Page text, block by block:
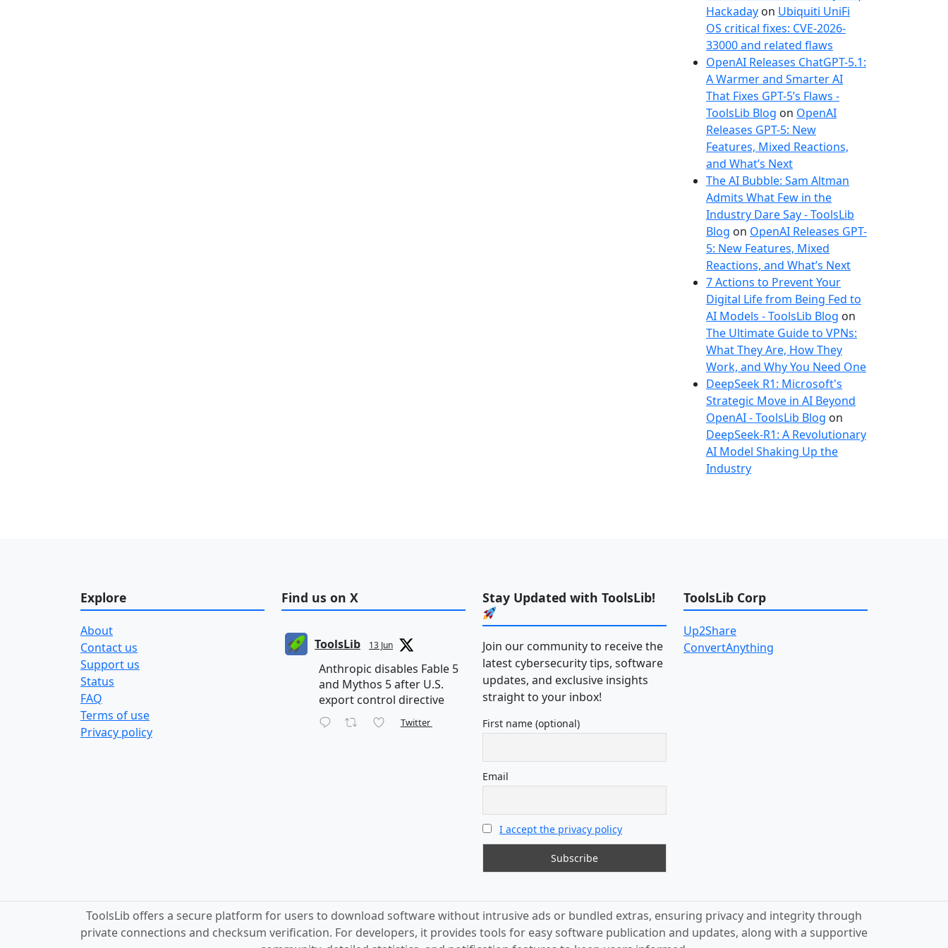
Hackaday on Ubiquiti UniFi
OS critical fixes: CVE-2026-
33000 and related flaws
OpenAI Releases ChatGPT-5.1:
A Warmer and Smarter AI
That Fixes GPT-5’s Flaws -
ToolsLib Blog on OpenAI
Releases GPT-5: New
Features, Mixed Reactions,
and What’s Next
The AI Bubble: Sam Altman
Admits What Few in the
Industry Dare Say - ToolsLib
Blog on OpenAI Releases GPT-
5: New Features, Mixed
Reactions, and What’s Next
7 Actions to Prevent Your
Digital Life from Being Fed to
AI Models - ToolsLib Blog on
The Ultimate Guide to VPNs:
What They Are, How They
Work, and Why You Need One
DeepSeek R1: Microsoft's
Strategic Move in AI Beyond
OpenAI - ToolsLib Blog on
DeepSeek-R1: A Revolutionary
AI Model Shaking Up the
Industry
Explore
About
Contact us
Support us
Status
FAQ
Terms of use
Privacy policy
Find us on X
ToolsLib 13 Jun
Anthropic disables Fable 5
and Mythos 5 after U.S.
export control directive
Twitter
Stay Updated with ToolsLib!
Join our community to receive the
latest cybersecurity tips, software
updates, and exclusive insights
straight to your inbox!
First name (optional)
Email
I accept the privacy policy
ToolsLib Corp
Up2Share
ConvertAnything
ToolsLib offers a secure platform for users to download software without intrusive ads or bundled extras, ensuring privacy and integrity through
private connections and checksum verification. For developers, it provides tools for easy software publication and updates, along with a supportive